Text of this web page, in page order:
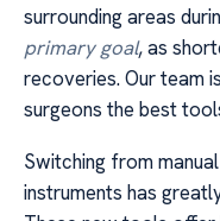
surrounding areas
primary goal, as
recoveries. Our team
surgeons the best
Switching from
instruments has